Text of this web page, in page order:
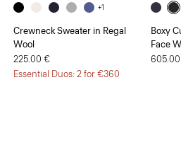
+1
Crewneck Sweater in Regal
Wool
225.00 €
Essential Duos: 2 for €360
Boxy
Face